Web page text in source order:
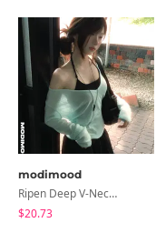
modimood
Ripen Deep V-Neck Ribbed See-Through Long Sleeve T-Shirt - 8 Colors
$20.73